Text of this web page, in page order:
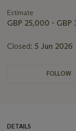
about
this
Estimate
GBP 25,000 - GBP
Closed: 5 Jun 2026
FOLLOW
DETAILS